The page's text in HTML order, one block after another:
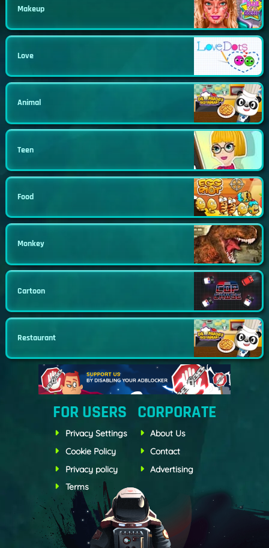
Makeup
Love
Animal
Teen
Food
Monkey
Cartoon
Restaurant
FOR USERS
Privacy Settings
Cookie Policy
Privacy policy
Terms
CORPORATE
About Us
Contact
Advertising